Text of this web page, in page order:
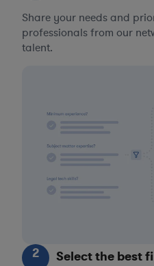
Share your needs and
professionals from our
talent.
2 Select the best